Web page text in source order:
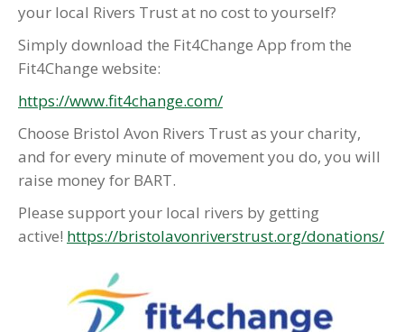
your local Rivers Trust at no cost to yourself?
Simply download the Fit4Change App from the
Fit4Change website:
https://www.fit4change.com/
Choose Bristol Avon Rivers Trust as your charity,
and for every minute of movement you do, you will
raise money for BART.
Please support your local rivers by getting
active! https://bristolavonriverstrust.org/donations/